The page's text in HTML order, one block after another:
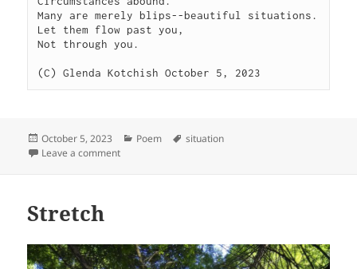
Many are merely blips--beautiful situations.
Let them flow past you,
Not through you.
(C) Glenda Kotchish October 5, 2023
Posted
on
October 5, 2023 Categories
Poem Tags
situation
Leave a commenton Circumstances
Stretch